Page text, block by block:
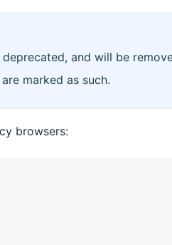
and will be
marked as such.
browsers: